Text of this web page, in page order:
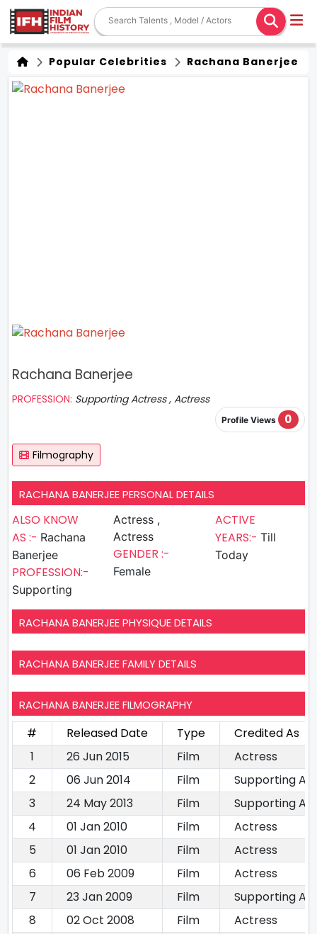
Popular Celebrities Rachana Banerjee
Rachana Banerjee
PROFESSION: Supporting Actress , Actress
Profile Views 0
Filmography
RACHANA BANERJEE PERSONAL DETAILS
ALSO KNOW
AS :- Rachana
Banerjee
PROFESSION:-
Supporting
Actress ,
Actress
GENDER :-
Female
ACTIVE
YEARS:- Till
Today
RACHANA BANERJEE PHYSIQUE DETAILS
RACHANA BANERJEE FAMILY DETAILS
RACHANA BANERJEE FILMOGRAPHY
# Released Date Type
Credited As
1
26 Jun 2015 Film
Actress
2
06 Jun 2014 Film
Supporting
3
24 May 2013 Film
Supporting
4
01 Jan 2010 Film
Actress
5
01 Jan 2010 Film
Actress
6
06 Feb 2009 Film
Actress
7
23 Jan 2009 Film
Supporting
8
02 Oct 2008 Film
Actress